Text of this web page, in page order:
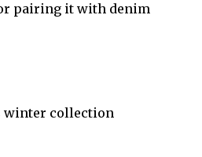
pairing it with denim
winter collection